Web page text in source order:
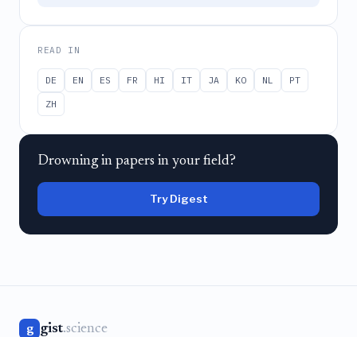
READ IN
DE EN ES FR HI IT JA KO NL
PT
ZH
Drowning in papers in your field?
Try Digest
g gist.science